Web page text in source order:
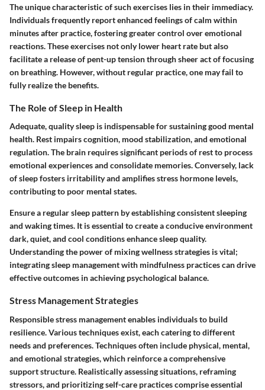
The unique characteristic of such exercises lies in their immediacy.
Individuals frequently report enhanced feelings of calm within
minutes after practice, fostering greater control over emotional
reactions. These exercises not only lower heart rate but also
facilitate a release of pent-up tension through sheer act of focusing
on breathing. However, without regular practice, one may fail to
fully realize the benefits.
The Role of Sleep in Health
Adequate, quality sleep is indispensable for sustaining good mental
health. Rest impairs cognition, mood stabilization, and emotional
regulation. The brain requires significant periods of rest to process
emotional experiences and consolidate memories. Conversely, lack
of sleep fosters irritability and amplifies stress hormone levels,
contributing to poor mental states.
Ensure a regular sleep pattern by establishing consistent sleeping
and waking times. It is essential to create a conducive environment
dark, quiet, and cool conditions enhance sleep quality.
Understanding the power of mixing wellness strategies is vital;
integrating sleep management with mindfulness practices can drive
effective outcomes in achieving psychological balance.
Stress Management Strategies
Responsible stress management enables individuals to build
resilience. Various techniques exist, each catering to different
needs and preferences. Techniques often include physical, mental,
and emotional strategies, which reinforce a comprehensive
support structure. Realistically assessing situations, reframing
stressors, and prioritizing self-care practices comprise essential